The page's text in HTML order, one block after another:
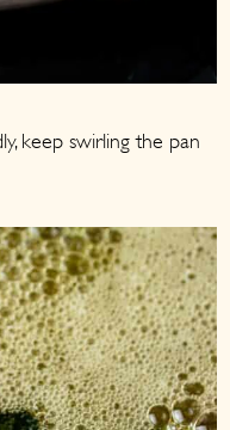
keep swirling the pan